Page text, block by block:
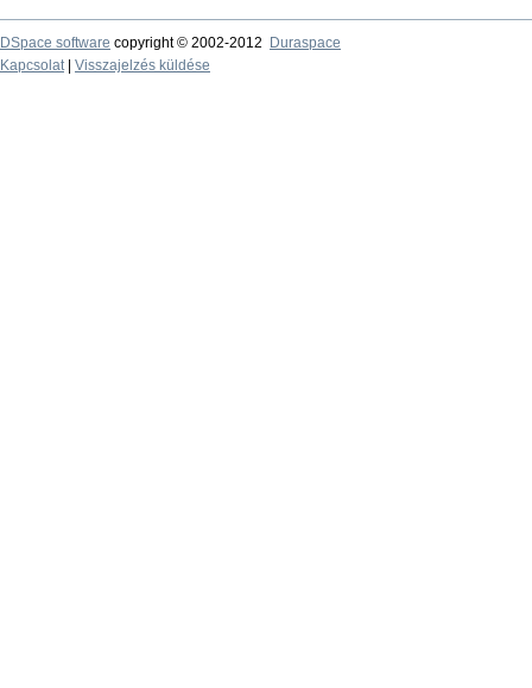
DSpace software copyright © 2002-2012
Duraspace
Kapcsolat| Visszajelzés küldése